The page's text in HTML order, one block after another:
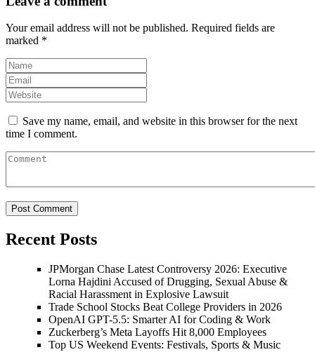
Your email address will not be published. Required fields are
marked *
Save my name, email, and website in this browser for the next
time I comment.
Recent Posts
JPMorgan Chase Latest Controversy 2026: Executive
Lorna Hajdini Accused of Drugging, Sexual Abuse &
Racial Harassment in Explosive Lawsuit
Trade School Stocks Beat College Providers in 2026
OpenAI GPT-5.5: Smarter AI for Coding & Work
Zuckerberg’s Meta Layoffs Hit 8,000 Employees
Top US Weekend Events: Festivals, Sports & Music